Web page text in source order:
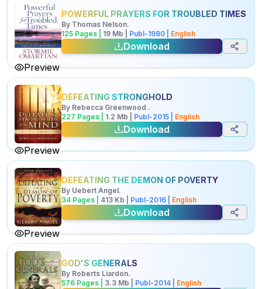
Preview
POWERFUL PRAYERS FOR TROUBLED TIMES
By Thomas Nelson.
125 Pages | 19 Mb Publ-1980 English
Download
Preview
DEFEATING STRONGHOLD
By Rebecca Greenwood .
227 Pages | 1.2 Mb Publ-2015 English
Download
Preview
DEFEATING THE DEMON OF POVERTY
By Uebert Angel.
34 Pages | 413 Kb Publ-2016 English
Download
GOD'S GENERALS
By Roberts Liardon.
576 Pages | 3.3 Mb Publ-2014 English